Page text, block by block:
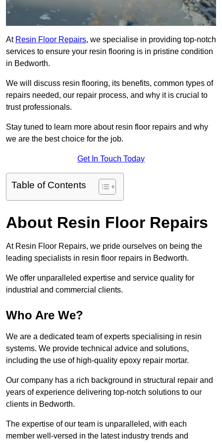
At Resin Floor Repairs, we specialise in providing top-notch
services to ensure your resin flooring is in pristine condition
in Bedworth.
We will discuss resin flooring, its benefits, common types of
repairs needed, our repair process, and why it is crucial to
trust professionals.
Stay tuned to learn more about resin floor repairs and why
we are the best choice for the job.
Get In Touch Today
Table of Contents
About Resin Floor Repairs
At Resin Floor Repairs, we pride ourselves on being the
leading specialists in resin floor repairs in Bedworth.
We offer unparalleled expertise and service quality for
industrial and commercial clients.
Who Are We?
We are a dedicated team of experts specialising in resin
systems. We provide technical advice and solutions,
including the use of high-quality epoxy repair mortar.
Our company has a rich background in structural repair and
years of experience delivering top-notch solutions to our
clients in Bedworth.
The expertise of our team is unparalleled, with each
member well-versed in the latest industry trends and